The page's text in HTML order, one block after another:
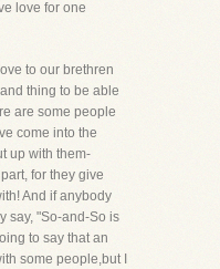
love for one
to our brethren
thing to be able
are some people
come into the
up with them-
for they give
And if anybody
say, "So-and-So is
to say that an
some people,but I